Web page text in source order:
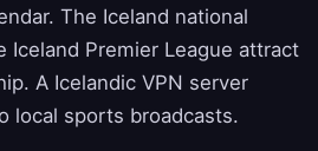
The Iceland national
Iceland Premier League attract
A Icelandic VPN server
local sports broadcasts.